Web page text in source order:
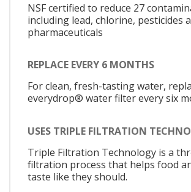
NSF certified to reduce 27
including lead, chlorine, pesticides
pharmaceuticals
REPLACE EVERY 6 MONTHS
For clean, fresh-tasting water,
everydrop® water filter every six
USES TRIPLE FILTRATION
Triple Filtration Technology is a
filtration process that helps food
taste like they should.